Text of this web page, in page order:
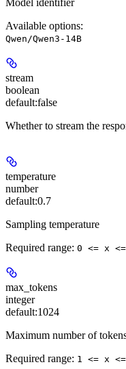
Model identifier
Available options:
Qwen/Qwen3-14B
stream
boolean
default:false
Whether to stream the
temperature
number
default:0.7
Sampling temperature
Required range: 0 <= x
max_tokens
integer
default:1024
Maximum number of
Required range: 1 <= x